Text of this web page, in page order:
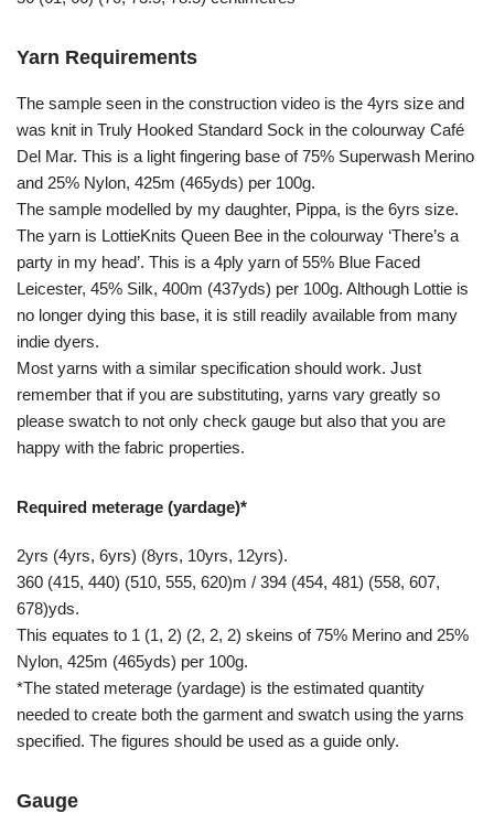
Yarn Requirements
The sample seen in the construction video is the 4yrs size and
was knit in Truly Hooked Standard Sock in the colourway Café
Del Mar. This is a light fingering base of 75% Superwash Merino
and 25% Nylon, 425m (465yds) per 100g.
The sample modelled by my daughter, Pippa, is the 6yrs size.
The yarn is LottieKnits Queen Bee in the colourway ‘There’s a
party in my head’. This is a 4ply yarn of 55% Blue Faced
Leicester, 45% Silk, 400m (437yds) per 100g. Although Lottie is
no longer dying this base, it is still readily available from many
indie dyers.
Most yarns with a similar specification should work. Just
remember that if you are substituting, yarns vary greatly so
please swatch to not only check gauge but also that you are
happy with the fabric properties.
Required meterage (yardage)*
2yrs (4yrs, 6yrs) (8yrs, 10yrs, 12yrs).
360 (415, 440) (510, 555, 620)m / 394 (454, 481) (558, 607,
678)yds.
This equates to 1 (1, 2) (2, 2, 2) skeins of 75% Merino and 25%
Nylon, 425m (465yds) per 100g.
*The stated meterage (yardage) is the estimated quantity
needed to create both the garment and swatch using the yarns
specified. The figures should be used as a guide only.
Gauge